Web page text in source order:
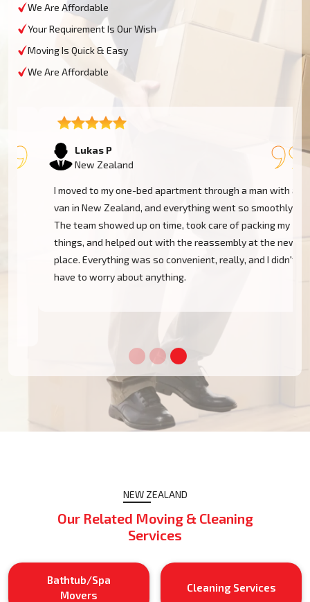
We Are Affordable
Your Requirement Is Our Wish
Moving Is Quick & Easy
We Are Affordable
Lukas P
New Zealand
I moved to my one-bed apartment through a man with a
van in New Zealand, and everything went so smoothly.
The team showed up on time, took care of packing my
things, and helped out with the reassembly at the new
place. Everything was so convenient, really, and I didn't
have to worry about anything.
NEW ZEALAND
Our Related Moving & Cleaning
Services
Bathtub/Spa
Movers
Cleaning Services